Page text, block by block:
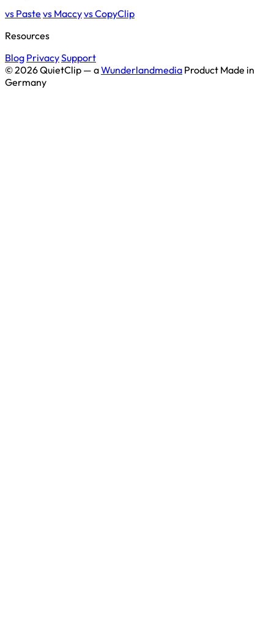
vs Paste vs Maccyvs CopyClip
Resources
Blog PrivacySupport
© 2026 QuietClip — aWunderlandmedia Product Made in
Germany